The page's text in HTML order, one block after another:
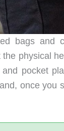
bags and
physical
pocket
once you